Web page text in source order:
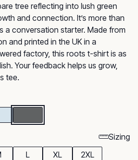
tree reflecting into lush green
and connection. It’s more than
a conversation starter. Made from
and printed in the UK in a
factory, this roots t-shirt is as
Your feedback helps us grow,
tee.
Sizing
L XL 2XL